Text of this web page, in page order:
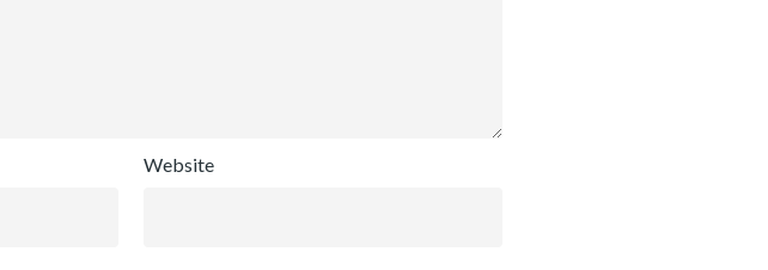
Website